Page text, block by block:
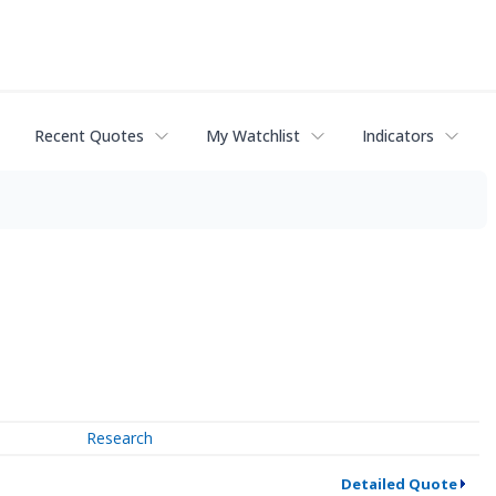
Recent Quotes My Watchlist Indicators
Research
Detailed Quote